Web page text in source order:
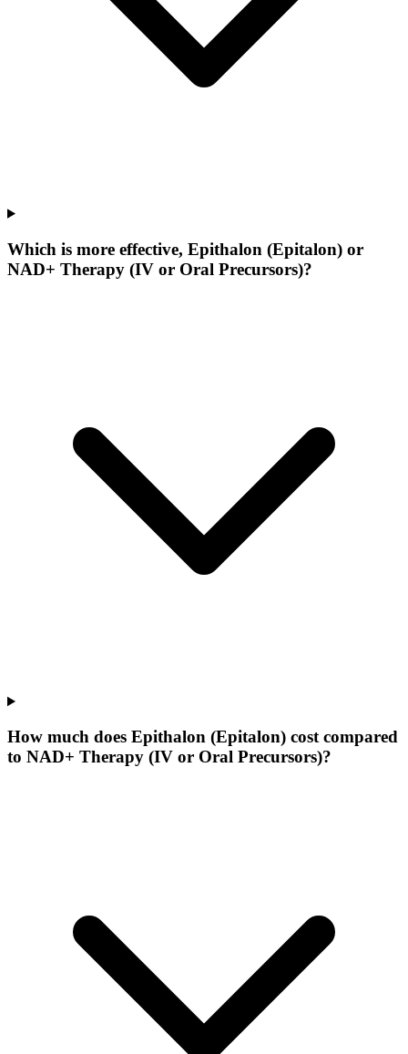
Which is more effective, Epithalon (Epitalon) or
NAD+ Therapy (IV or Oral Precursors)?
How much does Epithalon (Epitalon) cost compared
to NAD+ Therapy (IV or Oral Precursors)?